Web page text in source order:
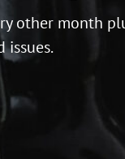
other month
issues.